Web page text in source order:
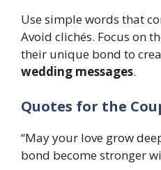
Use simple words that
Avoid clichés. Focus on
their unique bond to
wedding messages.
Quotes for the
“May your love grow
bond become stronger